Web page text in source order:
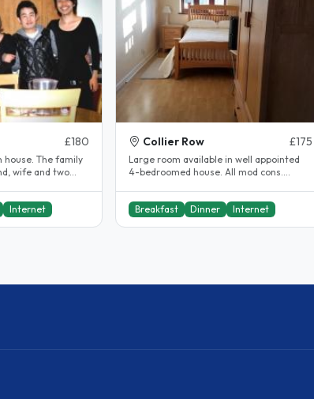
£180
house. The family
wife and two
Internet
Collier Row £175
Large room available in well appointed
4-bedroomed house. All mod cons.
Breakfast Dinner Internet